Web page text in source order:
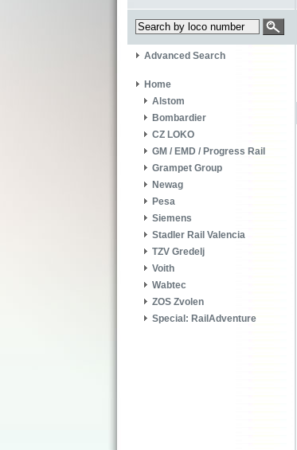
Advanced Search
Home
Alstom
Bombardier
CZ LOKO
GM / EMD / Progress Rail
Grampet Group
Newag
Pesa
Siemens
Stadler Rail Valencia
TZV Gredelj
Voith
Wabtec
ZOS Zvolen
Special: RailAdventure